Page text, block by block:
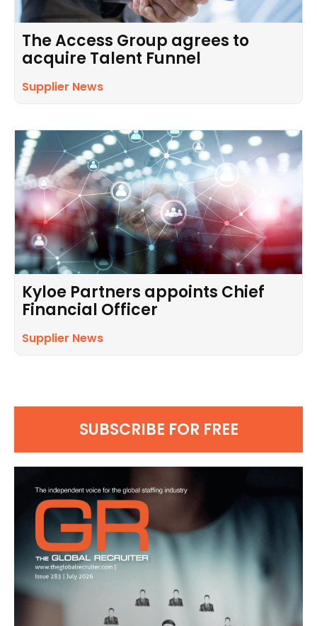
The Access Group agrees to
acquire Talent Funnel
Supplier News
Kyloe Partners appoints Chief
Financial Officer
Supplier News
SUBSCRIBE FOR FREE